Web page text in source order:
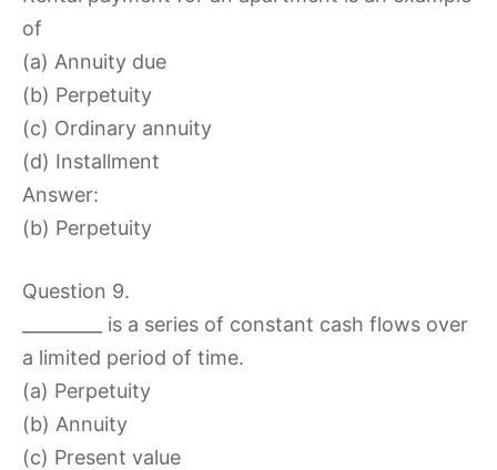
of
(a) Annuity due
(b) Perpetuity
(c) Ordinary annuity
(d) Installment
Answer:
(b) Perpetuity
Question 9.
_________ is a series of constant cash flows over
a limited period of time.
(a) Perpetuity
(b) Annuity
(c) Present value